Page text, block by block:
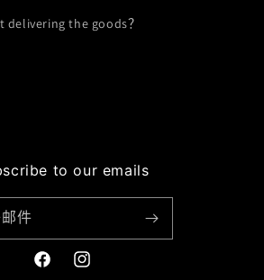
the goods？
to our emails
件
FacebookInstagram